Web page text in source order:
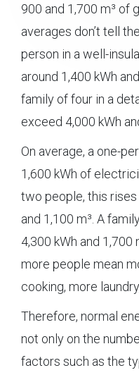
900 and 1,700 m³ of
averages don’t tell
person in a well-
around 1,400 kWh
family of four in a
exceed 4,000 kWh
On average, a one-
1,600 kWh of
two people, this
and 1,100 m³. A
4,300 kWh and 1,700
more people mean
cooking, more
Therefore, normal
not only on the
factors such as the